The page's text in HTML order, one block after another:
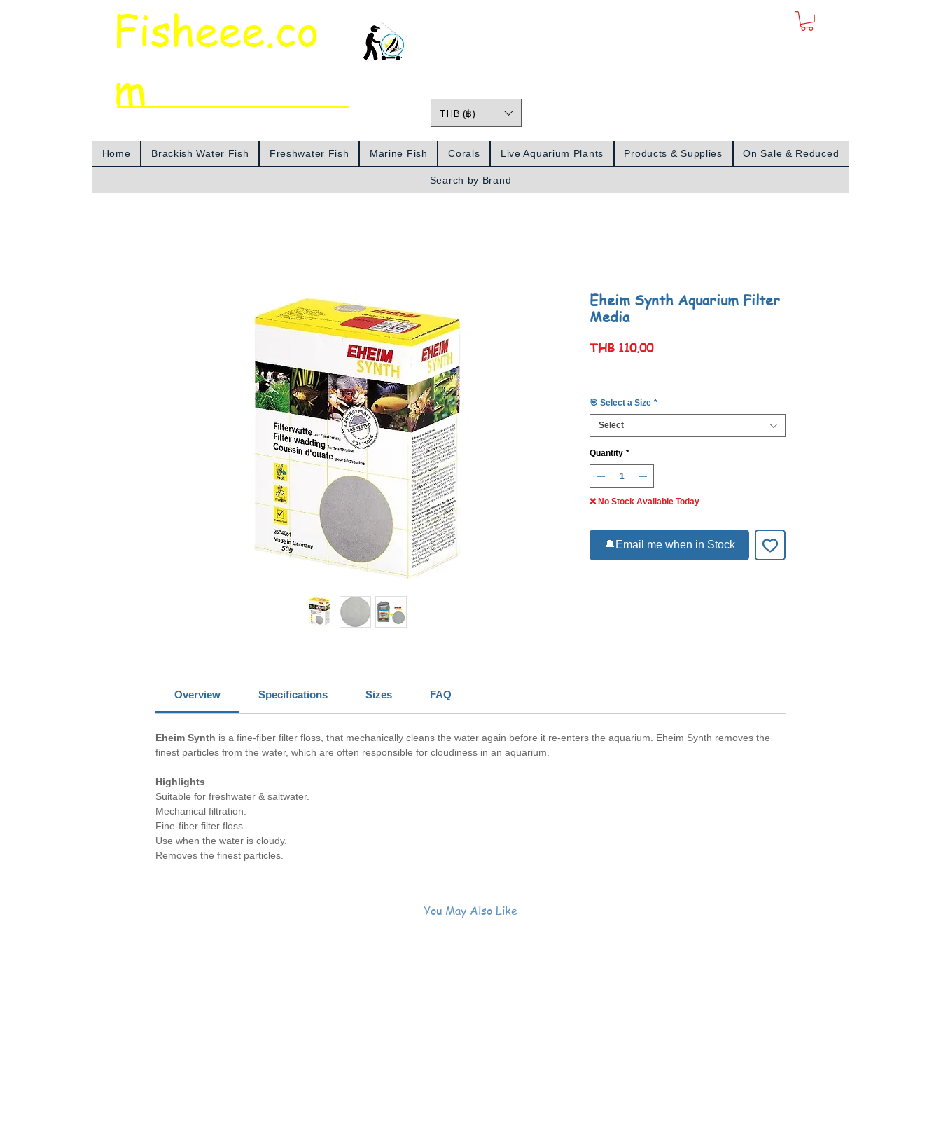
Fisheee.co
m
THB (฿)
Home Brackish Water Fish Freshwater Fish Marine Fish Corals Live Aquarium Plants Products & Supplies On Sale & Reduced
Search by Brand
Eheim Synth Aquarium Filter
Media
THB 110.00Price
🎯 Select a Size *
Select
Quantity *
❌ No Stock Available Today
🔔Email me when in Stock
Overview Specifications Sizes FAQ
Eheim Synth is a fine-fiber filter floss, that mechanically cleans the water again before it re-enters the aquarium. Eheim Synth removes the
finest particles from the water, which are often responsible for cloudiness in an aquarium.
Highlights
Suitable for freshwater & saltwater.
Mechanical filtration.
Fine-fiber filter floss.
Use when the water is cloudy.
Removes the finest particles.
You May Also Like